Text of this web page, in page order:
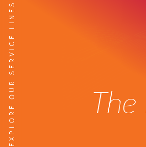
EXPLORE OUR SERVICE LINES